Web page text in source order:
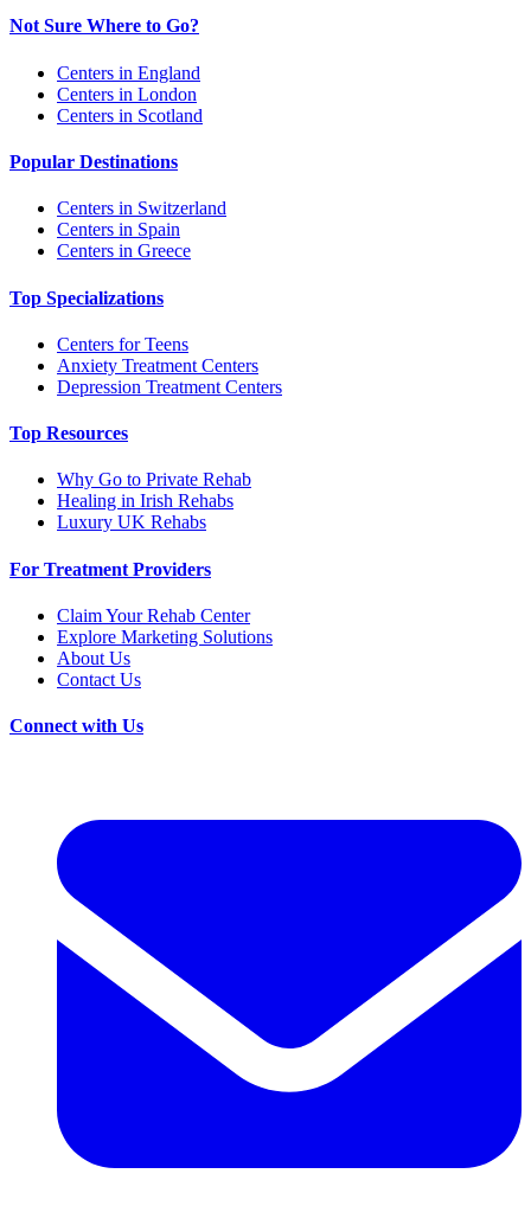
Not Sure Where to Go?
Centers in England
Centers in London
Centers in Scotland
Popular Destinations
Centers in Switzerland
Centers in Spain
Centers in Greece
Top Specializations
Centers for Teens
Anxiety Treatment Centers
Depression Treatment Centers
Top Resources
Why Go to Private Rehab
Healing in Irish Rehabs
Luxury UK Rehabs
For Treatment Providers
Claim Your Rehab Center
Explore Marketing Solutions
About Us
Contact Us
Connect with Us